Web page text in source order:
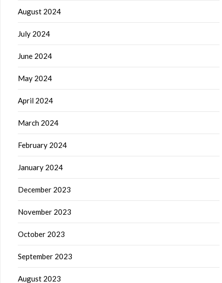
August 2024
July 2024
June 2024
May 2024
April 2024
March 2024
February 2024
January 2024
December 2023
November 2023
October 2023
September 2023
August 2023